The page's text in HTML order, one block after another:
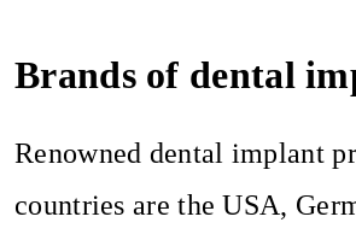
Brands of dental
Renowned dental implant
countries are the USA,